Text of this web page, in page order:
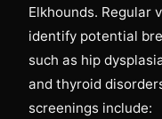
Elkhounds. Regular
identify potential
such as hip
and thyroid
screenings include: